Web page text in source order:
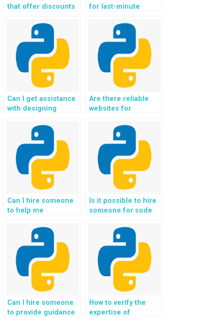
that offer discounts
structures
assignments?
for last-minute
structures
assignments?
Can I get assistance
with designing
for my Python data
structures project?
Are there reliable
websites for
assignments?
Can I hire someone
to help me
concepts of Data
Structures?
Is it possible to hire
someone for code
assignments?
Can I hire someone
to provide guidance
How to verify the
expertise of